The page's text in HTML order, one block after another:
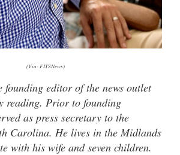
(Via: FITSNews)
founding editor of the news outlet
reading. Prior to founding
as press secretary to the
Carolina. He lives in the Midlands
with his wife and seven children.